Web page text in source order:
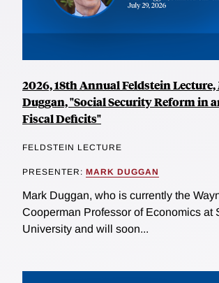
2026, 18th Annual Feldstein
Duggan, "Social Security Reform in
Fiscal Deficits"
FELDSTEIN LECTURE
PRESENTER: MARK DUGGAN
Mark Duggan, who is currently the
Cooperman Professor of Economics at
University and will soon...